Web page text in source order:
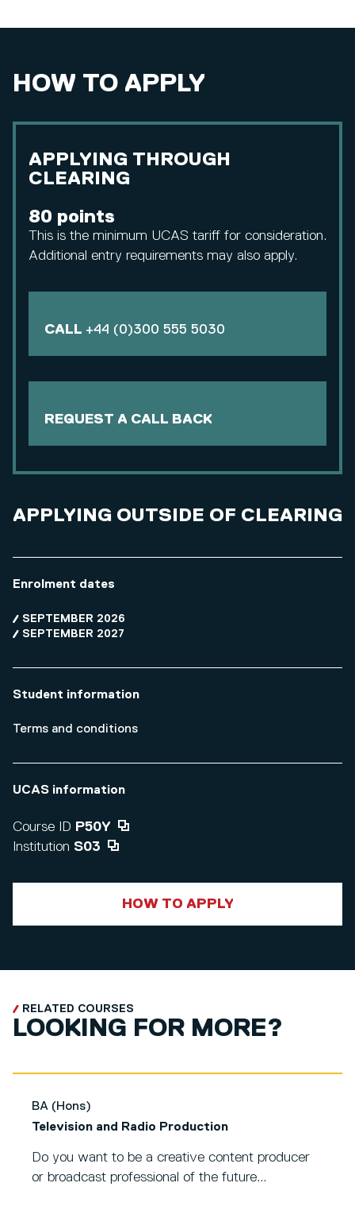
HOW TO APPLY
APPLYING THROUGH
CLEARING
80 points
This is the minimum UCAS tariff for consideration.
Additional entry requirements may also apply.
CALL +44 (0)300 555 5030
REQUEST A CALL BACK
APPLYING OUTSIDE OF CLEARING
Enrolment dates
SEPTEMBER 2026
SEPTEMBER 2027
Student information
Terms and conditions
UCAS information
Course ID P50Y
Institution S03
HOW TO APPLY
RELATED COURSES
LOOKING FOR MORE?
BA (Hons)
Television and Radio Production
Do you want to be a creative content producer
or broadcast professional of the future...